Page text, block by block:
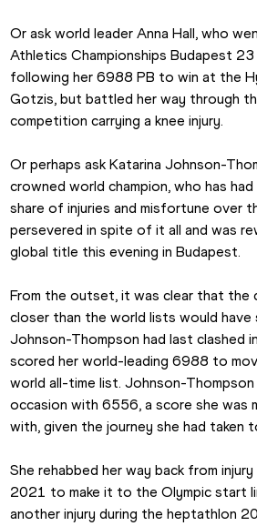
Or ask world leader Anna Hall, who
Athletics Championships Budapest
following her 6988 PB to win at the
Gotzis, but battled her way through
competition carrying a knee injury.
Or perhaps ask Katarina Johnson-
crowned world champion, who has
share of injuries and misfortune over
persevered in spite of it all and was
global title this evening in Budapest.
From the outset, it was clear that the
closer than the world lists would have
Johnson-Thompson had last clashed
scored her world-leading 6988 to
world all-time list. Johnson-
occasion with 6556, a score she was
with, given the journey she had taken
She rehabbed her way back from
2021 to make it to the Olympic start
another injury during the heptathlon